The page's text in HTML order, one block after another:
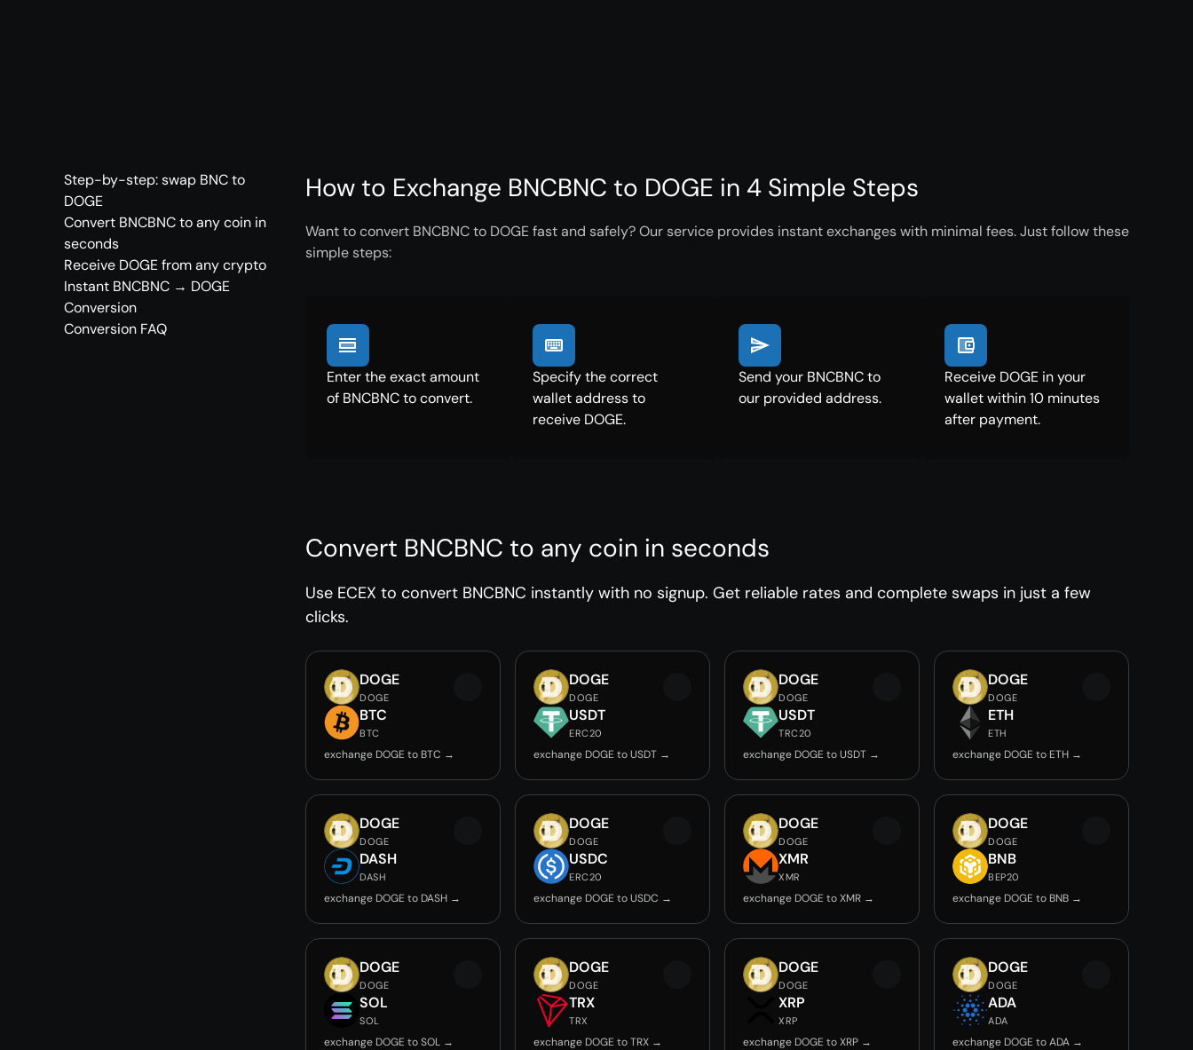
Step-by-step: swap BNC to
DOGE
Convert BNCBNC to any coin in
seconds
Receive DOGE from any crypto
Instant BNCBNC → DOGE
Conversion
Conversion FAQ
How to Exchange BNCBNC to DOGE in 4 Simple Steps
Want to convert BNCBNC to DOGE fast and safely? Our service provides instant exchanges with minimal fees. Just follow these
simple steps:
Enter the exact amount
of BNCBNC to convert.
Specify the correct
wallet address to
receive DOGE.
Send your BNCBNC to
our provided address.
Receive DOGE in your
wallet within 10 minutes
after payment.
Convert BNCBNC to any coin in seconds
Use ECEX to convert BNCBNC instantly with no signup. Get reliable rates and complete swaps in just a few
clicks.
DOGE
DOGE
BTC
BTC
exchange DOGE to BTC →
DOGE
DOGE
USDT
ERC20
exchange DOGE to USDT →
DOGE
DOGE
USDT
TRC20
exchange DOGE to USDT →
DOGE
DOGE
ETH
ETH
exchange DOGE to ETH →
DOGE
DOGE
DASH
DASH
exchange DOGE to DASH →
DOGE
DOGE
USDC
ERC20
exchange DOGE to USDC →
DOGE
DOGE
XMR
XMR
exchange DOGE to XMR →
DOGE
DOGE
BNB
BEP20
exchange DOGE to BNB →
DOGE
DOGE
SOL
SOL
exchange DOGE to SOL →
DOGE
DOGE
TRX
TRX
exchange DOGE to TRX →
DOGE
DOGE
XRP
XRP
exchange DOGE to XRP →
DOGE
DOGE
ADA
ADA
exchange DOGE to ADA →